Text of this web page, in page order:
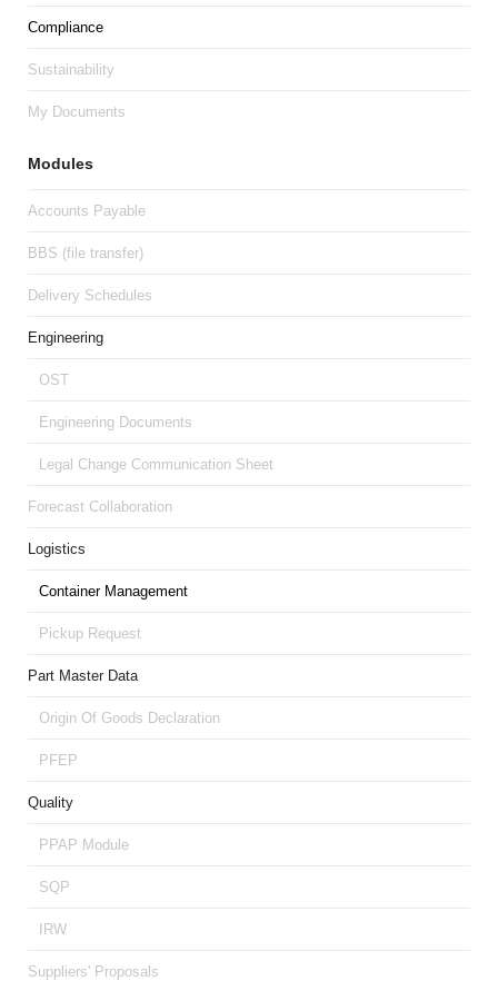
Compliance
Sustainability
My Documents
Modules
Accounts Payable
BBS (file transfer)
Delivery Schedules
Engineering
OST
Engineering Documents
Legal Change Communication Sheet
Forecast Collaboration
Logistics
Container Management
Pickup Request
Part Master Data
Origin Of Goods Declaration
PFEP
Quality
PPAP Module
SQP
IRW
Suppliers' Proposals